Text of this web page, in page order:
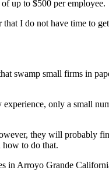
up to $500 per employee.
I do not have time to
swamp small firms in
only a small
they will probably
how to do that.
in Arroyo Grande